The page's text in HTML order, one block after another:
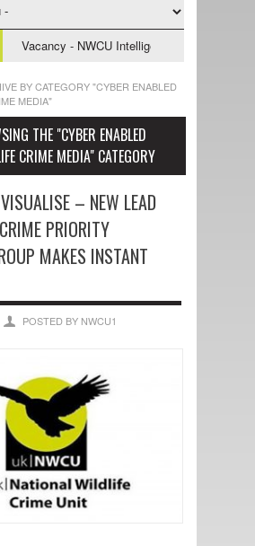
- NWCU Intelligence Officer
BY CATEGORY "CYBER ENABLED
MEDIA"
THE "CYBER ENABLED
CRIME MEDIA" CATEGORY
– NEW LEAD
PRIORITY
MAKES INSTANT
POSTED BY NWCU1